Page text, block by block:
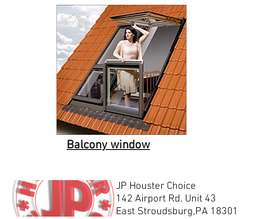
Balcony window
JP Houster Choice
142 Airport Rd. Unit 43
East Stroudsburg,PA 18301